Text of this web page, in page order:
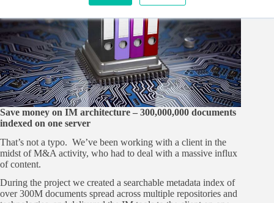
Save money on IM architecture – 300,000,000 documents
indexed on one server
That’s not a typo. We’ve been working with a client in the
midst of M&A activity, who had to deal with a massive influx
of content.
During the project we created a searchable metadata index of
over 300M documents spread across multiple repositories and